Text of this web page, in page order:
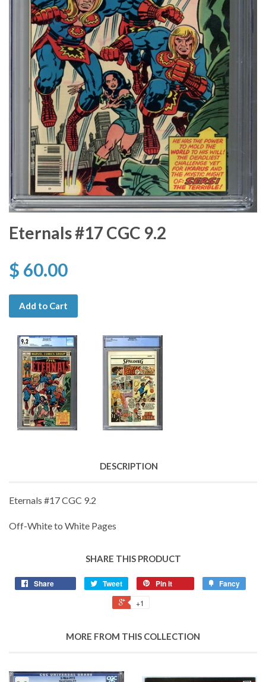
Eternals #17 CGC 9.2
$ 60.00
Add to Cart
DESCRIPTION
Eternals #17 CGC 9.2
Off-White to White Pages
SHARE THIS PRODUCT
Share Tweet Pin it Fancy
+1
MORE FROM THIS COLLECTION